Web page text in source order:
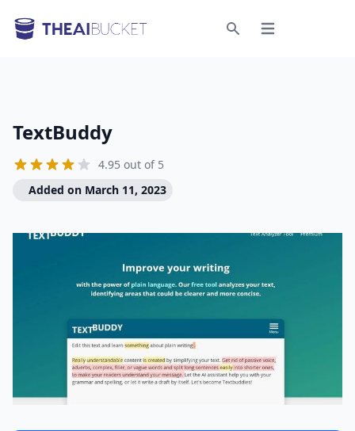
Open menu
TextBuddy
4.95 out of 5
Added on March 11, 2023